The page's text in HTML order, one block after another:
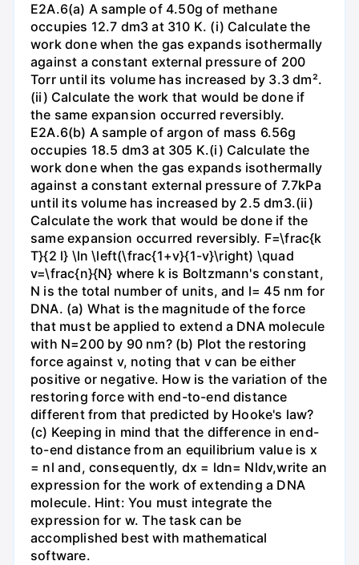
E2A.6(a) A sample of 4.50g of methane
occupies 12.7 dm3 at 310 K. (i) Calculate the
work done when the gas expands isothermally
against a constant external pressure of 200
Torr until its volume has increased by 3.3 dm².
(ii) Calculate the work that would be done if
the same expansion occurred reversibly.
E2A.6(b) A sample of argon of mass 6.56g
occupies 18.5 dm3 at 305 K.(i) Calculate the
work done when the gas expands isothermally
against a constant external pressure of 7.7kPa
until its volume has increased by 2.5 dm3.(ii)
Calculate the work that would be done if the
same expansion occurred reversibly. F=\frac{k
T}{2 l} \ln \left(\frac{1+v}{1-v}\right) \quad
v=\frac{n}{N} where k is Boltzmann's constant,
N is the total number of units, and l= 45 nm for
DNA. (a) What is the magnitude of the force
that must be applied to extend a DNA molecule
with N=200 by 90 nm? (b) Plot the restoring
force against v, noting that v can be either
positive or negative. How is the variation of the
restoring force with end-to-end distance
different from that predicted by Hooke's law?
(c) Keeping in mind that the difference in end-
to-end distance from an equilibrium value is x
= nl and, consequently, dx = ldn= Nldv,write an
expression for the work of extending a DNA
molecule. Hint: You must integrate the
expression for w. The task can be
accomplished best with mathematical
software.